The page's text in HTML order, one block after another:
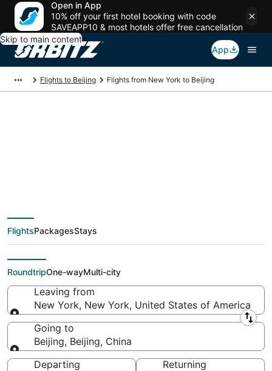
Open in App
10% off your first hotel booking with code
SAVEAPP10 & most hotels offer free cancellation
Skip to main content
App
Flights to Beijing Flights from New York to Beijing
deals from New York
(NYC) to Beijing (CN-
BJ)
FlightsPackagesStays
RoundtripOne-wayMulti-city
Leaving from
New York, New York, United States of America
Leaving from
Going to
Beijing, Beijing, China
Going to
Departing
Returning